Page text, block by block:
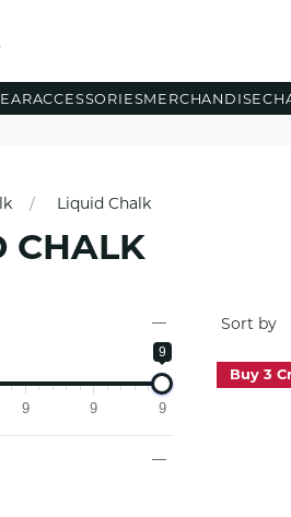
ACCESSORIESMERCHANDISE
Liquid Chalk
CHALK
9
9 9 9
Buy 3